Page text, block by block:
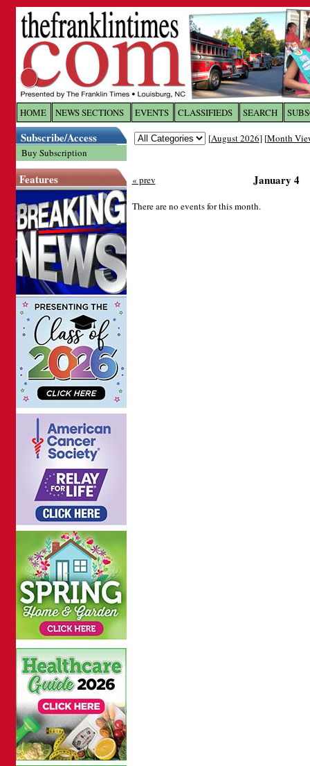
HOME NEWS SECTIONS EVENTS CLASSIFIEDS SEARCH
Subscribe/Access
Buy Subscription
Features
[August 2026] [Month
« prev January 4
There are no events for this month.
Log In toThe Franklin
Welcome to the site. Please login.
Password: